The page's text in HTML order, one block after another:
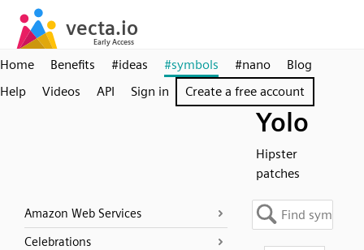
Home Benefits #ideas #symbols #nano
Blog
Help
Videos API Sign in Create a free account
Yolo
Hipster
patches
Amazon Web Services
Celebrations